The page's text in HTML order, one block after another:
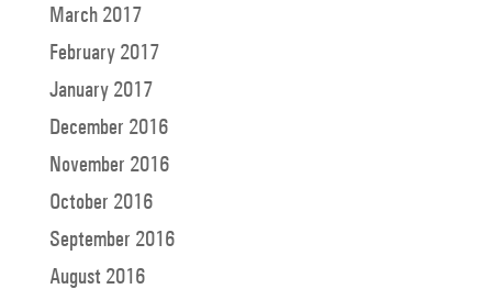
March 2017
February 2017
January 2017
December 2016
November 2016
October 2016
September 2016
August 2016